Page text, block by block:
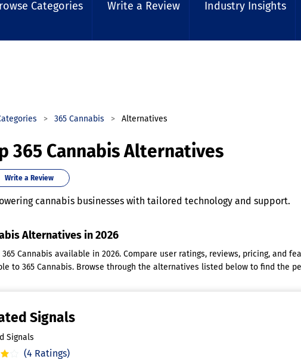
Categories Write a Review Industry Insights
365 Cannabis Alternatives
365 Cannabis Alternatives
Write a Review
cannabis businesses with tailored technology and support.
Alternatives in 2026
Cannabis available in 2026. Compare user ratings, reviews, pricing,
to 365 Cannabis. Browse through the alternatives listed below to find the
Signals
Signals
(4 Ratings)